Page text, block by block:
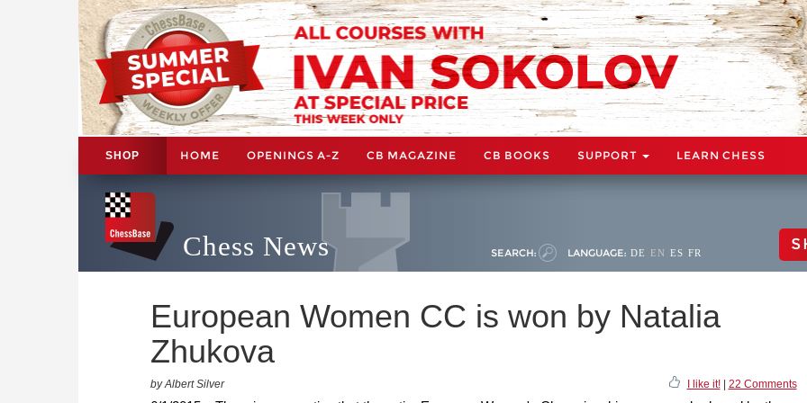
SHOP HOME OPENINGS A-Z CB MAGAZINE CB BOOKS SUPPORT LEARN CHESS
Chess News SEARCH: LANGUAGE: DE EN ES FR
European Women CC is won by Natalia
Zhukova
by Albert Silver I like it!| 22 Comments